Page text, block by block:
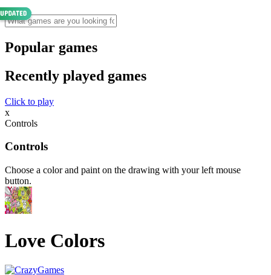
Popular games
Recently played games
Click to play
x
Controls
Controls
Choose a color and paint on the drawing with your left mouse
button.
Love Colors